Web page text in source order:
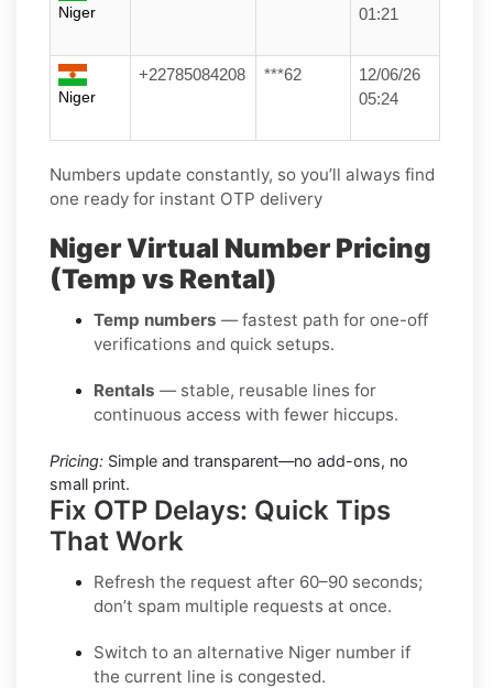
Niger
01:21
Niger
+22785084208 ***62
12/06/26
05:24
Numbers update constantly, so you’ll always find
one ready for instant OTP delivery
Niger Virtual Number Pricing
(Temp vs Rental)
Temp numbers — fastest path for one-off
verifications and quick setups.
Rentals — stable, reusable lines for
continuous access with fewer hiccups.
Pricing: Simple and transparent—no add-ons, no
small print.
Fix OTP Delays: Quick Tips
That Work
Refresh the request after 60–90 seconds;
don’t spam multiple requests at once.
Switch to an alternative Niger number if
the current line is congested.